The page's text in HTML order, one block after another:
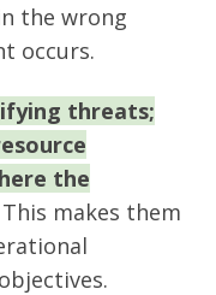
the wrong
occurs.
threats;
the
This makes them